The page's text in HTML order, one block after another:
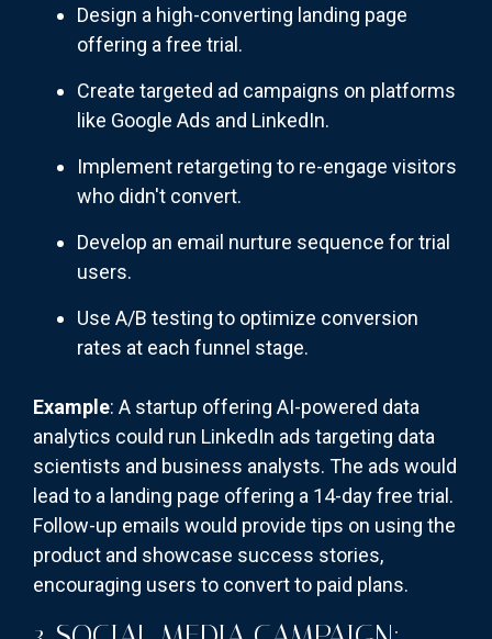
Design a high-converting landing page
offering a free trial.
Create targeted ad campaigns on platforms
like Google Ads and LinkedIn.
Implement retargeting to re-engage visitors
who didn't convert.
Develop an email nurture sequence for trial
users.
Use A/B testing to optimize conversion
rates at each funnel stage.
Example: A startup offering AI-powered data
analytics could run LinkedIn ads targeting data
scientists and business analysts. The ads would
lead to a landing page offering a 14-day free trial.
Follow-up emails would provide tips on using the
product and showcase success stories,
encouraging users to convert to paid plans.